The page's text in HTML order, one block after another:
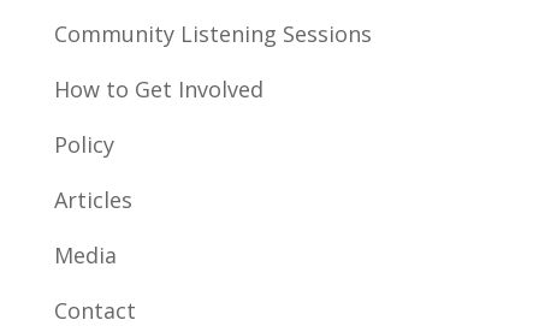
Community Listening Sessions
How to Get Involved
Policy
Articles
Media
Contact